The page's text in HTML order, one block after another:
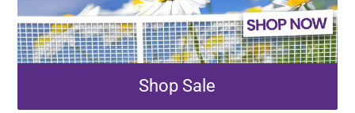
Shop Sale